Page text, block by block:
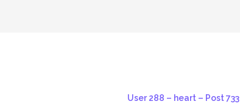
User 288 – heart – Post 733